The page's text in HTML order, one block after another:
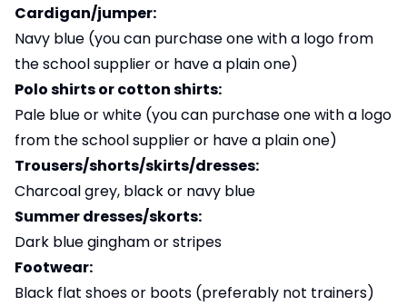
Cardigan/jumper:
Navy blue (you can purchase one with a logo from
the school supplier or have a plain one)
Polo shirts or cotton shirts:
Pale blue or white (you can purchase one with a logo
from the school supplier or have a plain one)
Trousers/shorts/skirts/dresses:
Charcoal grey, black or navy blue
Summer dresses/skorts:
Dark blue gingham or stripes
Footwear:
Black flat shoes or boots (preferably not trainers)